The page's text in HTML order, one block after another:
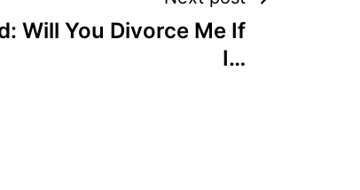
Will You Divorce Me If
I…